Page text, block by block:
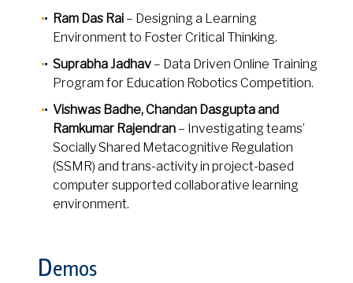
Ram Das Rai– Designing a Learning
Environment to Foster Critical Thinking.
Suprabha Jadhav– Data Driven Online Training
Program for Education Robotics Competition.
Vishwas Badhe, Chandan Dasgupta and
Ramkumar Rajendran – Investigating teams’
Socially Shared Metacognitive Regulation
(SSMR) and trans-activity in project-based
computer supported collaborative learning
environment.
Demos